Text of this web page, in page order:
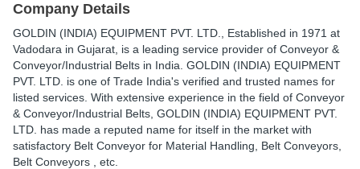
Company Details
GOLDIN (INDIA) EQUIPMENT PVT. LTD. , Established in 1971 at
Vadodara in Gujarat, is a leading service provider of Conveyor &
Conveyor/Industrial Belts in India. GOLDIN (INDIA) EQUIPMENT
PVT. LTD. is one of Trade India's verified and trusted names for
listed services. With extensive experience in the field of Conveyor
& Conveyor/Industrial Belts, GOLDIN (INDIA) EQUIPMENT PVT.
LTD. has made a reputed name for itself in the market with
satisfactory Belt Conveyor for Material Handling, Belt Conveyors,
Belt Conveyors , etc.